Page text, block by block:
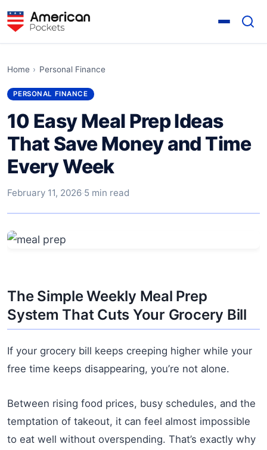
Home › Personal Finance
PERSONAL FINANCE
10 Easy Meal Prep Ideas
That Save Money and Time
Every Week
February 11, 2026·5 min read
The Simple Weekly Meal Prep
System That Cuts Your Grocery Bill
If your grocery bill keeps creeping higher while your
free time keeps disappearing, you’re not alone.
Between rising food prices, busy schedules, and the
temptation of takeout, it can feel almost impossible
to eat well without overspending. That’s exactly why